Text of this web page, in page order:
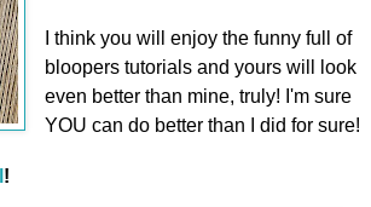
I think you will enjoy the funny full of
bloopers tutorials and yours will look
even better than mine, truly! I'm sure
YOU can do better than I did for sure!
!